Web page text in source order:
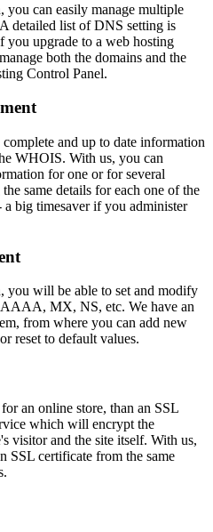
can easily manage multiple
detailed list of DNS setting is
you upgrade to a web hosting
both the domains and the
Control Panel.
and up to date information
WHOIS. With us, you can
for one or for several
same details for each one of the
big timesaver if you administer
you will be able to set and modify
MX, NS, etc. We have an
from where you can add new
reset to default values.
an online store, than an SSL
which will encrypt the
visitor and the site itself. With us,
SSL certificate from the same